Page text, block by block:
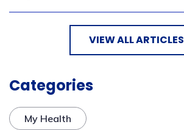
VIEW ALL ARTICLES
Categories
My Health